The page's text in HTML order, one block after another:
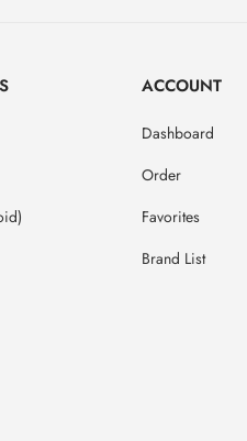
ACCOUNT
Dashboard
Order
Favorites
Brand List